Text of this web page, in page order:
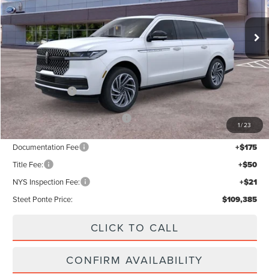
1/23
In Stock Ext. Int.
Less
MSRP: $112,385
Lincoln Offers:
Add. Available Lincoln Offers: $5,000
Documentation Fee +$175
Title Fee: +$50
NYS Inspection Fee: +$21
Steet Ponte Price: $109,385
CLICK TO CALL
CONFIRM AVAILABILITY